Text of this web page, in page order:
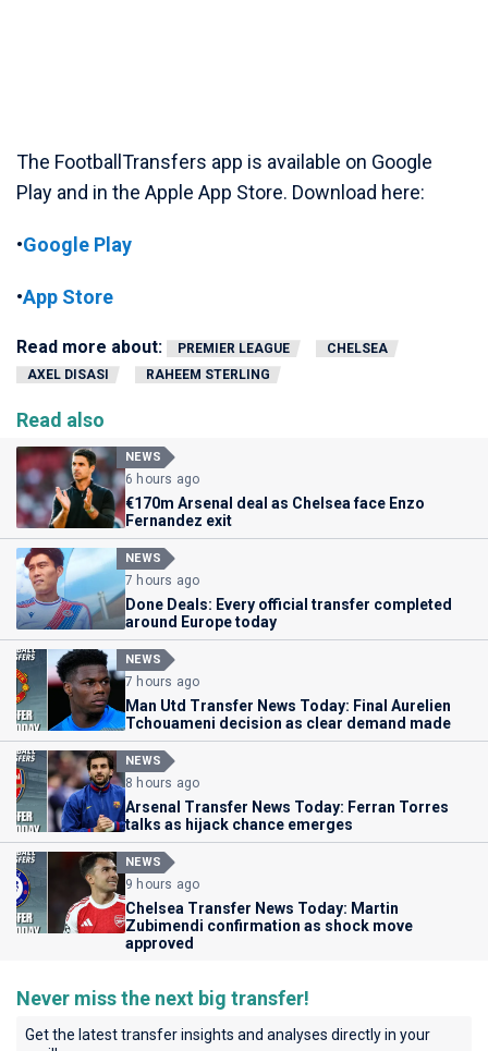
The FootballTransfers app is available on Google
Play and in the Apple App Store. Download here:
•Google Play
•App Store
Read more about: PREMIER LEAGUE
CHELSEA
AXEL DISASI
RAHEEM STERLING
Read also
NEWS
6 hours ago
€170m Arsenal deal as Chelsea face Enzo
Fernandez exit
NEWS
7 hours ago
Done Deals: Every official transfer completed
around Europe today
NEWS
7 hours ago
Man Utd Transfer News Today: Final Aurelien
Tchouameni decision as clear demand made
NEWS
8 hours ago
Arsenal Transfer News Today: Ferran Torres
talks as hijack chance emerges
NEWS
9 hours ago
Chelsea Transfer News Today: Martin
Zubimendi confirmation as shock move
approved
Never miss the next big transfer!
Get the latest transfer insights and analyses directly in your